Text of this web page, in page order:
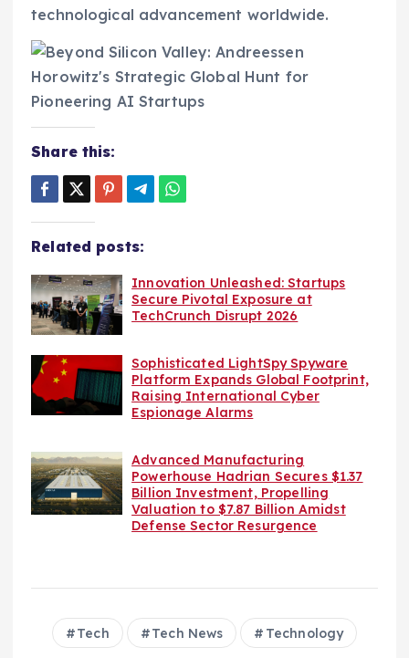
technological advancement worldwide.
Share this:
Related posts:
Innovation Unleashed: Startups
Secure Pivotal Exposure at
TechCrunch Disrupt 2026
Sophisticated LightSpy Spyware
Platform Expands Global Footprint,
Raising International Cyber
Espionage Alarms
Advanced Manufacturing
Powerhouse Hadrian Secures $1.37
Billion Investment, Propelling
Valuation to $7.87 Billion Amidst
Defense Sector Resurgence
Tech Tech News Technology